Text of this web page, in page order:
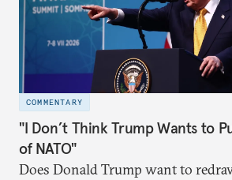
COMMENTARY
"I Don’t Think Trump Wants to
of NATO"
Does Donald Trump want to